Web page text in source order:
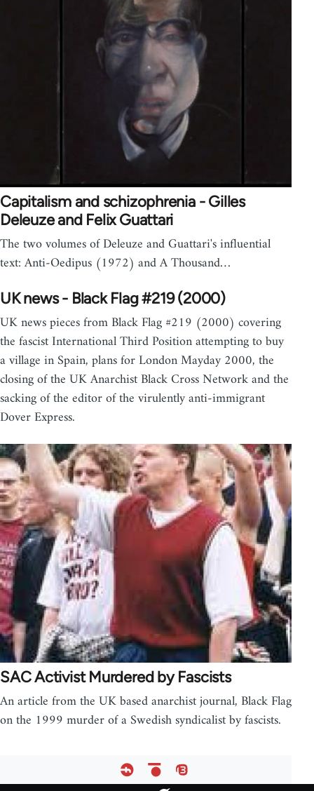
Capitalism and schizophrenia - Gilles
Deleuze and Felix Guattari
The two volumes of Deleuze and Guattari's influential
text: Anti-Oedipus (1972) and A Thousand…
UK news - Black Flag #219 (2000)
UK news pieces from Black Flag #219 (2000) covering
the fascist International Third Position attempting to buy
a village in Spain, plans for London Mayday 2000, the
closing of the UK Anarchist Black Cross Network and the
sacking of the editor of the virulently anti-immigrant
Dover Express.
SAC Activist Murdered by Fascists
An article from the UK based anarchist journal, Black Flag
on the 1999 murder of a Swedish syndicalist by fascists.